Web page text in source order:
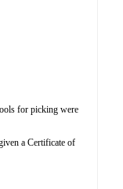
for picking were
a Certificate of